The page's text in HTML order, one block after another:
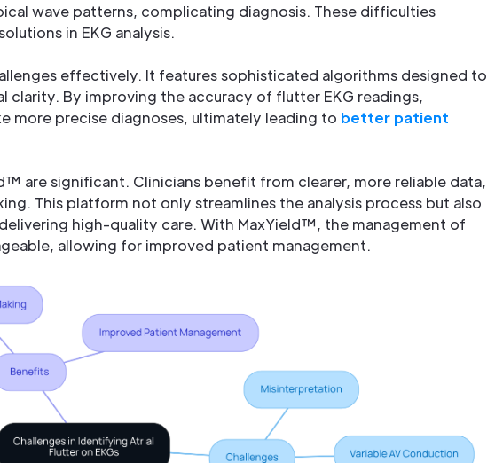
wave patterns, complicating diagnosis. These difficulties
in EKG analysis.
effectively. It features sophisticated algorithms designed to
clarity. By improving the accuracy of flutter EKG readings,
more precise diagnoses, ultimately leading to better patient
are significant. Clinicians benefit from clearer, more reliable data,
This platform not only streamlines the analysis process but also
high-quality care. With MaxYield™, the management of
allowing for improved patient management.